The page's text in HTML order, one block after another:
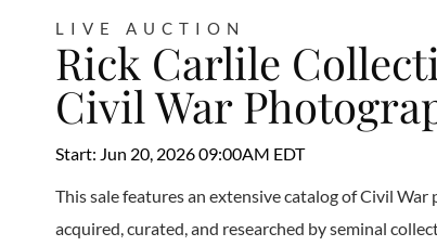
LIVE AUCTION
Rick Carlile
Civil War
Start: Jun 20, 2026 09:00AM EDT
This sale features an extensive catalog of Civil
acquired, curated, and researched by seminal